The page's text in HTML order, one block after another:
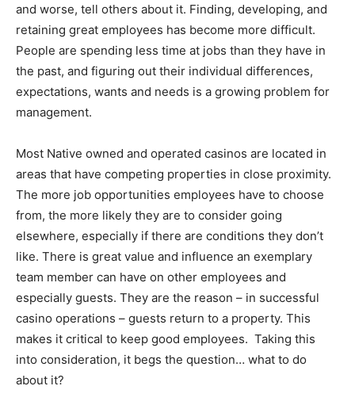
and worse, tell others about it. Finding, developing, and
retaining great employees has become more difficult.
People are spending less time at jobs than they have in
the past, and figuring out their individual differences,
expectations, wants and needs is a growing problem for
management.
Most Native owned and operated casinos are located in
areas that have competing properties in close proximity.
The more job opportunities employees have to choose
from, the more likely they are to consider going
elsewhere, especially if there are conditions they don’t
like. There is great value and influence an exemplary
team member can have on other employees and
especially guests. They are the reason – in successful
casino operations – guests return to a property. This
makes it critical to keep good employees. Taking this
into consideration, it begs the question… what to do
about it?